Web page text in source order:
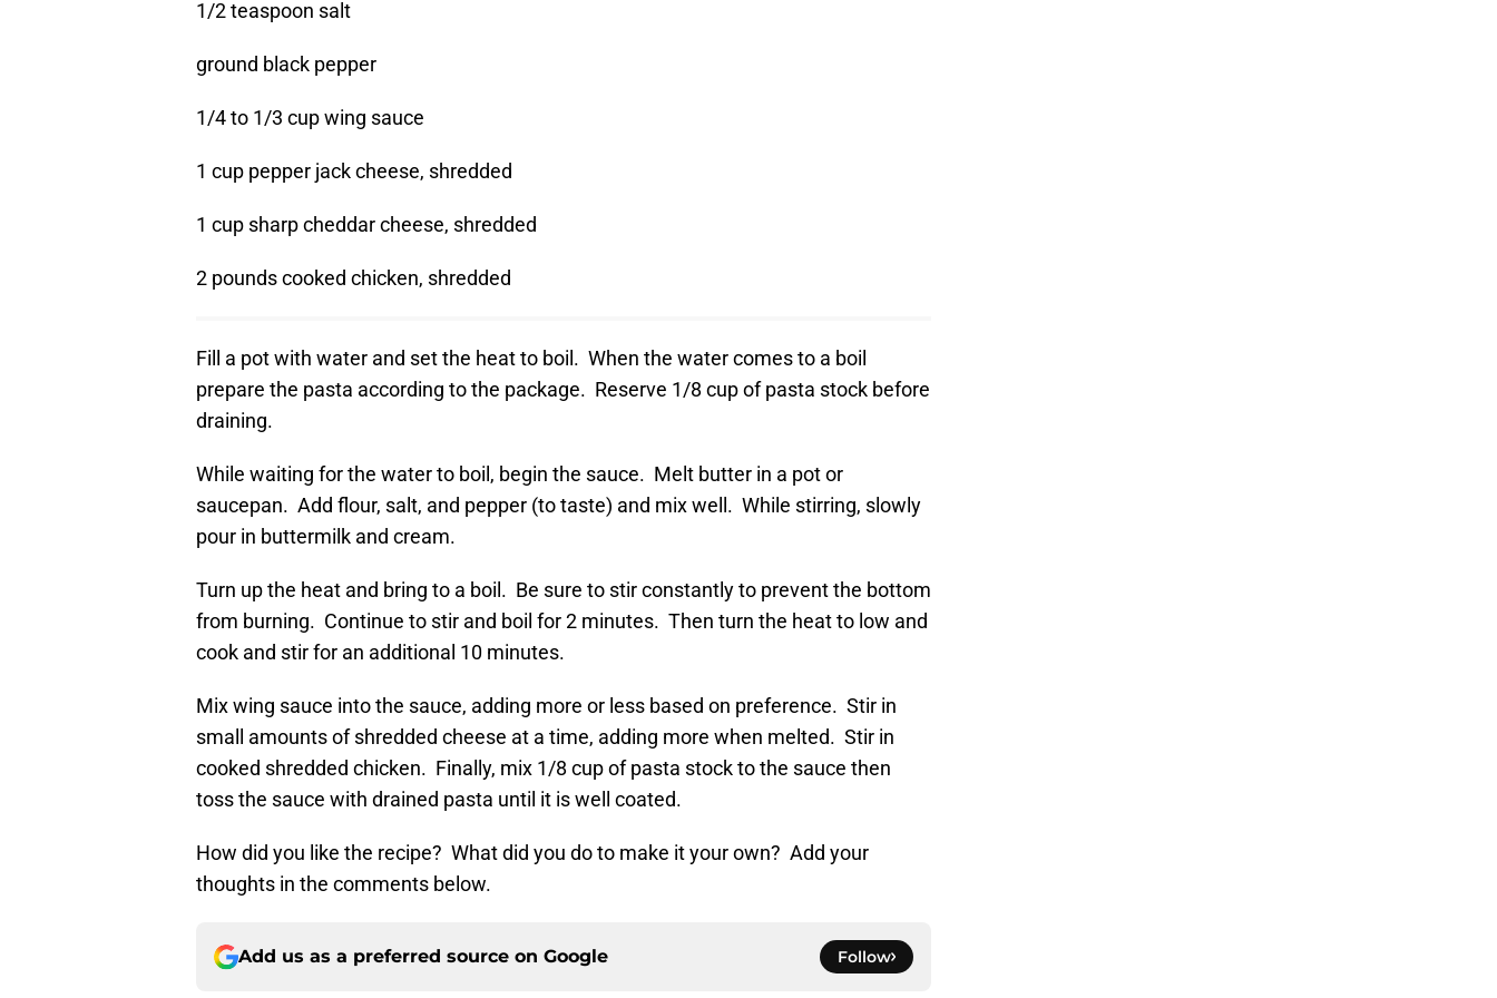
1/2 teaspoon salt
ground black pepper
1/4 to 1/3 cup wing sauce
1 cup pepper jack cheese, shredded
1 cup sharp cheddar cheese, shredded
2 pounds cooked chicken, shredded
Fill a pot with water and set the heat to boil. When the water comes to a boil
prepare the pasta according to the package. Reserve 1/8 cup of pasta stock before
draining.
While waiting for the water to boil, begin the sauce. Melt butter in a pot or
saucepan. Add flour, salt, and pepper (to taste) and mix well. While stirring, slowly
pour in buttermilk and cream.
Turn up the heat and bring to a boil. Be sure to stir constantly to prevent the bottom
from burning. Continue to stir and boil for 2 minutes. Then turn the heat to low and
cook and stir for an additional 10 minutes.
Mix wing sauce into the sauce, adding more or less based on preference. Stir in
small amounts of shredded cheese at a time, adding more when melted. Stir in
cooked shredded chicken. Finally, mix 1/8 cup of pasta stock to the sauce then
toss the sauce with drained pasta until it is well coated.
How did you like the recipe? What did you do to make it your own? Add your
thoughts in the comments below.
Add us as a preferred source on Google Follow